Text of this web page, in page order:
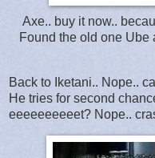
Axe.. buy it now..
Found the old one Ube
Back to Iketani.. Nope..
He tries for second
eeeeeeeeeet? Nope..